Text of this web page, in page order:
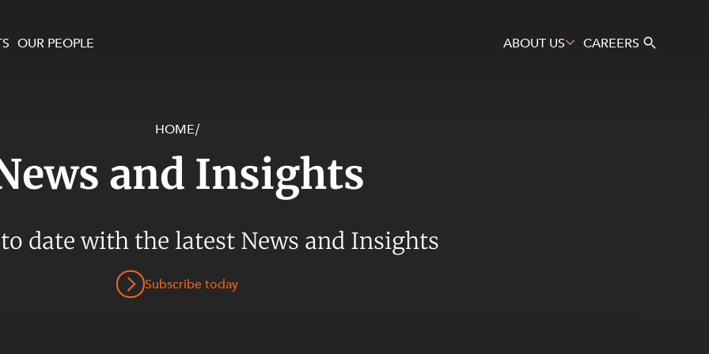
OUR PEOPLE ABOUT US CAREERS
and Development
and Commercial
and Cyber Security
HOME/
and Insights
date with the latest News and Insights
Subscribe today